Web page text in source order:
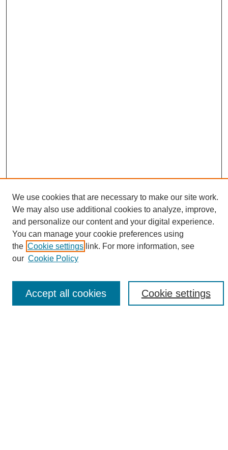
Search
Enter search terms:
Select context to search:
We use cookies that are necessary to make our site work.
We may also use additional cookies to analyze, improve,
and personalize our content and your digital experience.
You can manage your cookie preferences using
the Cookie settings link. For more information, see
our Cookie Policy
Cookie settings
Accept all cookies